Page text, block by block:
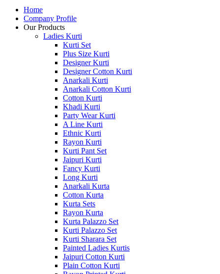
Home
Company Profile
Our Products
Ladies Kurti
Kurti Set
Plus Size Kurti
Designer Kurti
Designer Cotton Kurti
Anarkali Kurti
Anarkali Cotton Kurti
Cotton Kurti
Khadi Kurti
Party Wear Kurti
A Line Kurti
Ethnic Kurti
Rayon Kurti
Kurti Pant Set
Jaipuri Kurti
Fancy Kurti
Long Kurti
Anarkali Kurta
Cotton Kurta
Kurta Sets
Rayon Kurta
Kurta Palazzo Set
Kurti Palazzo Set
Kurti Sharara Set
Painted Ladies Kurtis
Jaipuri Cotton Kurti
Plain Cotton Kurti